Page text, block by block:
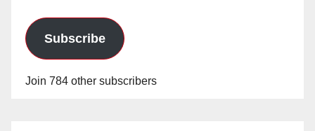
Subscribe
Join 784 other subscribers